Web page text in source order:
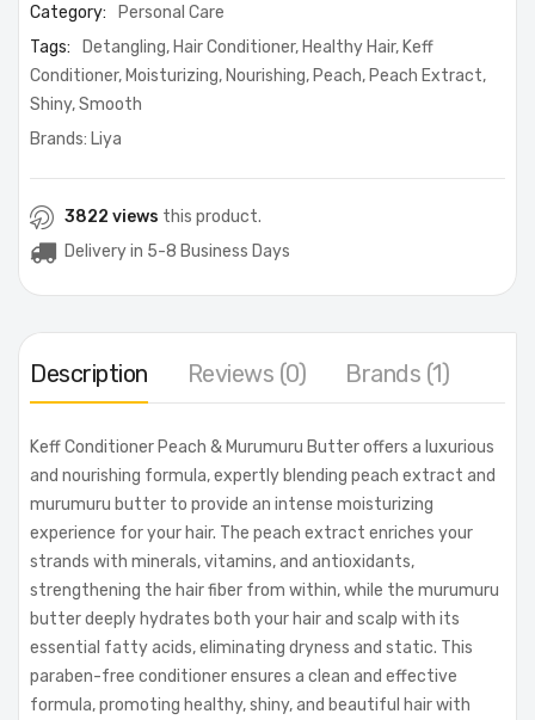
Category:
Personal Care
Tags:
Detangling, Hair Conditioner, Healthy Hair, Keff
Conditioner, Moisturizing, Nourishing, Peach, Peach Extract,
Shiny,Smooth
Brands: Liya
3822 views this product.
Delivery in 5-8 Business Days
Description Reviews (0) Brands (1)
Keff Conditioner Peach & Murumuru Butter offers a luxurious
and nourishing formula, expertly blending peach extract and
murumuru butter to provide an intense moisturizing
experience for your hair. The peach extract enriches your
strands with minerals, vitamins, and antioxidants,
strengthening the hair fiber from within, while the murumuru
butter deeply hydrates both your hair and scalp with its
essential fatty acids, eliminating dryness and static. This
paraben-free conditioner ensures a clean and effective
formula, promoting healthy, shiny, and beautiful hair with